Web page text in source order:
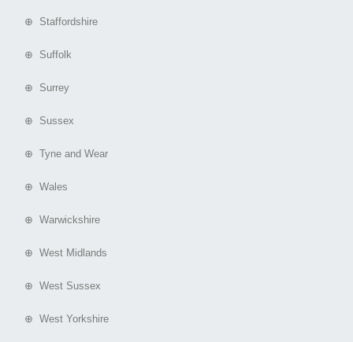
⊕ Staffordshire
⊕ Suffolk
⊕ Surrey
⊕ Sussex
⊕ Tyne and Wear
⊕ Wales
⊕ Warwickshire
⊕ West Midlands
⊕ West Sussex
⊕ West Yorkshire